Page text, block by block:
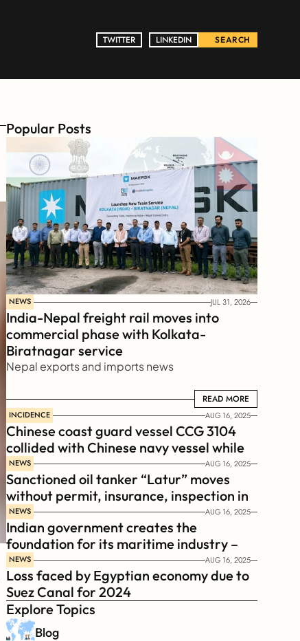
TWITTER
TWITTER LINKEDIN
LINKEDIN SEARCH
Popular Posts
NEWS JUL 31, 2026
India-Nepal freight rail moves into
commercial phase with Kolkata-
Biratnagar service
Nepal exports and imports news
READ MORE
READ MORE
INCIDENCE AUG 16, 2025
Chinese coast guard vessel CCG 3104
collided with Chinese navy vessel while
chasing Philippines  coast guard vessel
BRP Suluan
NEWS AUG 16, 2025
Sanctioned oil tanker “Latur” moves
without permit, insurance, inspection in
Russian Arctic
NEWS AUG 16, 2025
Indian government creates the
foundation for its maritime industry –
Sagar Mala Finance Corporation
Limited, SMFCL
NEWS AUG 16, 2025
Loss faced by Egyptian economy due to
Suez Canal for 2024
Explore Topics
Blog